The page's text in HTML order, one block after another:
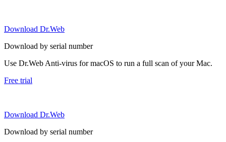
Download Dr.Web
Download by serial number
Use Dr.Web Anti-virus for macOS to run a full scan of your Mac.
Free trial
Download Dr.Web
Download by serial number